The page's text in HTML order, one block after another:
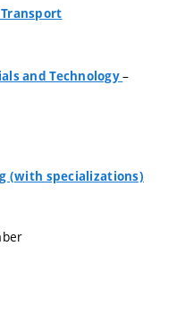
and Technology–
(with specializations)